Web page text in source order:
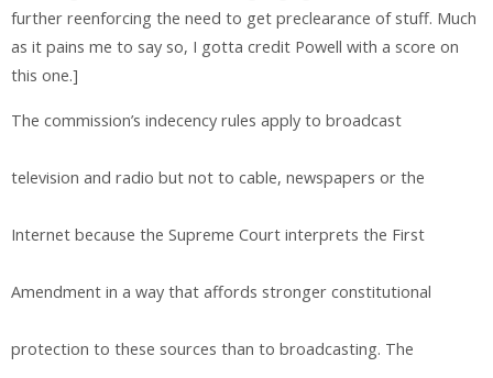
further reenforcing the need to get preclearance of stuff. Much
as it pains me to say so, I gotta credit Powell with a score on
this one.]
The commission’s indecency rules apply to broadcast
television and radio but not to cable, newspapers or the
Internet because the Supreme Court interprets the First
Amendment in a way that affords stronger constitutional
protection to these sources than to broadcasting. The